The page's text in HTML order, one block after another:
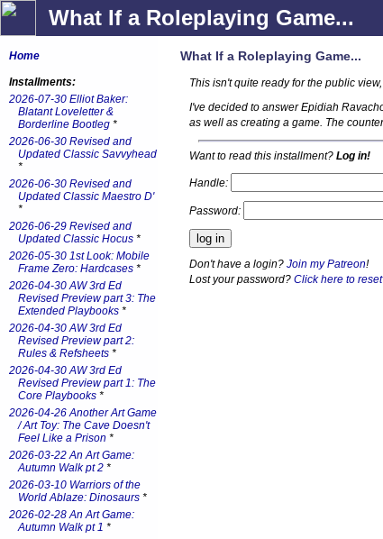
What If a Roleplaying Game...
What If a Roleplaying Game...
This isn't quite ready for the public
I've decided to answer Epidiah
as well as creating a game. The
Want to read this installment? Log in!
Handle:
Password:
Don't have a login? Join my Patreon!
Lost your password? Click here to
Home
Installments:
2026-07-30 Elliot Baker:
Blatant Loveletter &
Borderline Bootleg *
2026-06-30 Revised and
Updated Classic Savvyhead
*
2026-06-30 Revised and
Updated Classic Maestro D'
*
2026-06-29 Revised and
Updated Classic Hocus *
2026-05-30 1st Look: Mobile
Frame Zero: Hardcases *
2026-04-30 AW 3rd Ed
Revised Preview part 3: The
Extended Playbooks *
2026-04-30 AW 3rd Ed
Revised Preview part 2:
Rules & Refsheets *
2026-04-30 AW 3rd Ed
Revised Preview part 1: The
Core Playbooks *
2026-04-26 Another Art Game
/ Art Toy: The Cave Doesn't
Feel Like a Prison *
2026-03-22 An Art Game:
Autumn Walk pt 2 *
2026-03-10 Warriors of the
World Ablaze: Dinosaurs *
2026-02-28 An Art Game:
Autumn Walk pt 1 *